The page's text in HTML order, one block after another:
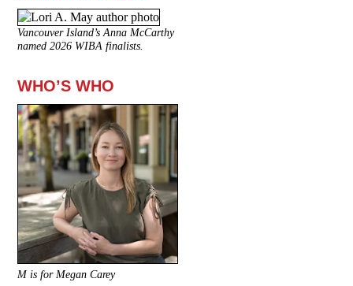
Vancouver Island’s Anna McCarthy
named 2026 WIBA finalists.
WHO’S WHO
M is for Megan Carey